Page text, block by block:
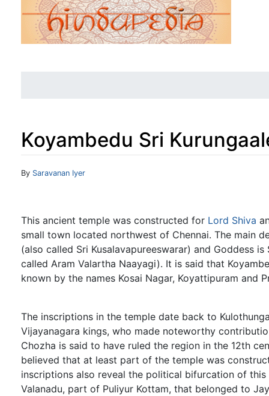
Koyambedu Sri
Jump to:navigation
By Saravanan Iyer
This ancient temple was constructed for Lord Shiva
small town located northwest of Chennai. The main
(also called Sri Kusalavapureeswarar) and Goddess
called Aram Valartha Naayagi). It is said that
known by the names Kosai Nagar, Koyattipuram and
The inscriptions in the temple date back to
Vijayanagara kings, who made noteworthy
Chozha is said to have ruled the region in the 12th
believed that at least part of the temple was
inscriptions also reveal the political bifurcation of this
Valanadu, part of Puliyur Kottam, that belonged to